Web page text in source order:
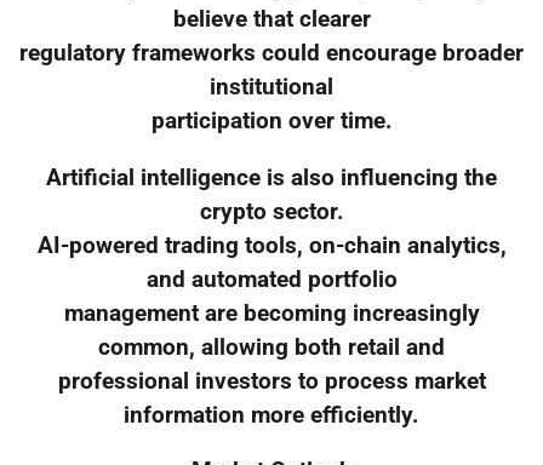
believe that clearer
regulatory frameworks could encourage broader
institutional
participation over time.
Artificial intelligence is also influencing the
crypto sector.
AI-powered trading tools, on-chain analytics,
and automated portfolio
management are becoming increasingly
common, allowing both retail and
professional investors to process market
information more efficiently.